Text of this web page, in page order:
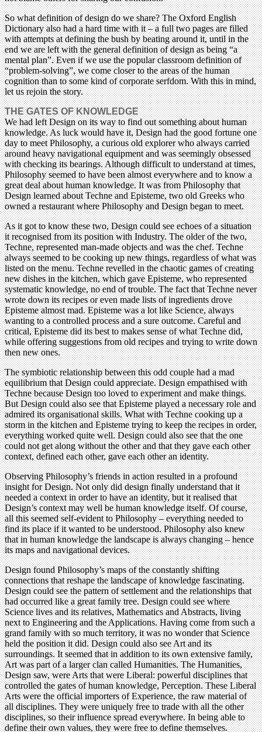
So what definition of design do we share? The Oxford English
Dictionary also had a hard time with it – a full two pages are filled
with attempts at defining the bush by beating around it, until in the
end we are left with the general definition of design as being “a
mental plan”. Even if we use the popular classroom definition of
“problem-solving”, we come closer to the areas of the human
cognition than to some kind of corporate serfdom. With this in mind,
let us rejoin the story.
THE GATES OF KNOWLEDGE
We had left Design on its way to find out something about human
knowledge. As luck would have it, Design had the good fortune one
day to meet Philosophy, a curious old explorer who always carried
around heavy navigational equipment and was seemingly obsessed
with checking its bearings. Although difficult to understand at times,
Philosophy seemed to have been almost everywhere and to know a
great deal about human knowledge. It was from Philosophy that
Design learned about Techne and Episteme, two old Greeks who
owned a restaurant where Philosophy and Design began to meet.
As it got to know these two, Design could see echoes of a situation
it recognised from its position with Industry. The older of the two,
Techne, represented man-made objects and was the chef. Techne
always seemed to be cooking up new things, regardless of what was
listed on the menu. Techne revelled in the chaotic games of creating
new dishes in the kitchen, which gave Episteme, who represented
systematic knowledge, no end of trouble. The fact that Techne never
wrote down its recipes or even made lists of ingredients drove
Episteme almost mad. Episteme was a lot like Science, always
wanting to a controlled process and a sure outcome. Careful and
critical, Episteme did its best to makes sense of what Techne did,
while offering suggestions from old recipes and trying to write down
then new ones.
The symbiotic relationship between this odd couple had a mad
equilibrium that Design could appreciate. Design empathised with
Techne because Design too loved to experiment and make things.
But Design could also see that Episteme played a necessary role and
admired its organisational skills. What with Techne cooking up a
storm in the kitchen and Episteme trying to keep the recipes in order,
everything worked quite well. Design could also see that the one
could not get along without the other and that they gave each other
context, defined each other, gave each other an identity.
Observing Philosophy’s friends in action resulted in a profound
insight for Design. Not only did design finally understand that it
needed a context in order to have an identity, but it realised that
Design’s context may well be human knowledge itself. Of course,
all this seemed self-evident to Philosophy – everything needed to
find its place if it wanted to be understood. Philosophy also knew
that in human knowledge the landscape is always changing – hence
its maps and navigational devices.
Design found Philosophy’s maps of the constantly shifting
connections that reshape the landscape of knowledge fascinating.
Design could see the pattern of settlement and the relationships that
had occurred like a great family tree. Design could see where
Science lives and its relatives, Mathematics and Abstracts, living
next to Engineering and the Applications. Having come from such a
grand family with so much territory, it was no wonder that Science
held the position it did. Design could also see Art and its
surroundings. It seemed that in addition to its own extensive family,
Art was part of a larger clan called Humanities. The Humanities,
Design saw, were Arts that were Liberal: powerful disciplines that
controlled the gates of human knowledge, Perception. These Liberal
Arts were the official importers of Experience, the raw material of
all disciplines. They were uniquely free to trade with all the other
disciplines, so their influence spread everywhere. In being able to
define their own values, they were free to define themselves.